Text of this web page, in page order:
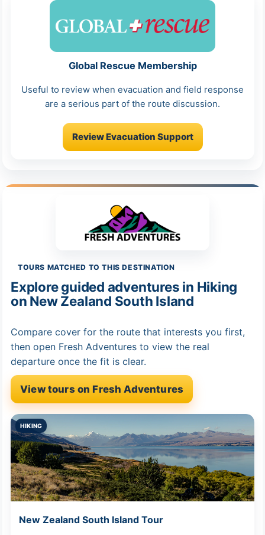
Global Rescue Membership
Useful to review when evacuation and field response
are a serious part of the route discussion.
Review Evacuation Support
TOURS MATCHED TO THIS DESTINATION
Explore guided adventures in Hiking
on New Zealand South Island
Compare cover for the route that interests you first,
then open Fresh Adventures to view the real
departure once the fit is clear.
View tours on Fresh Adventures
HIKING
New Zealand South Island Tour